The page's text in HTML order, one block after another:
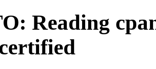
Reading